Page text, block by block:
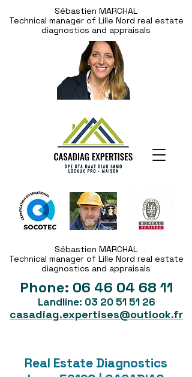
Sébastien MARCHAL
Technical manager of Lille Nord real estate
diagnostics and appraisals
Phone: 06 46 04 68 11
Landline: 03 20 51 51 26
casadiag.expertises@outlook.fr
Sébastien MARCHAL
Technical manager of Lille Nord real estate
diagnostics and appraisals
Real Estate Diagnostics